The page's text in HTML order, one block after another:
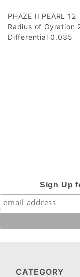
PHAZE II PEARL 12
Radius of Gyration
Differential 0.035
Sign Up
CATEGORY